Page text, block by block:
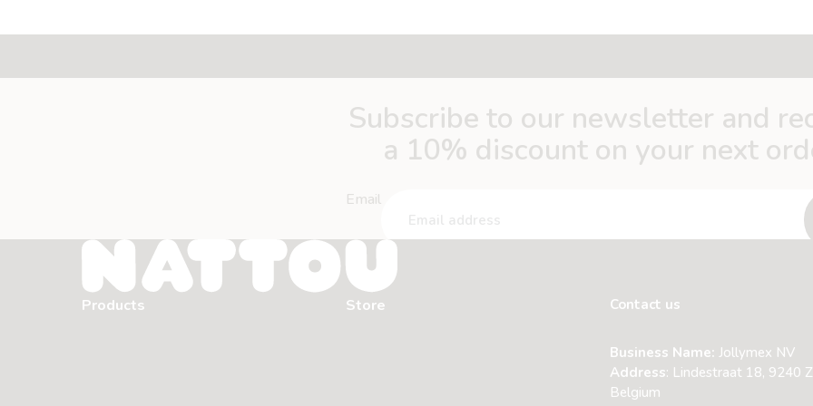
Subscribe to our newsletter and
a 10% discount on your next
Email
Products
Store Contact us
Business Name: Jollymex NV
Address: Lindestraat 18, 9240
Belgium